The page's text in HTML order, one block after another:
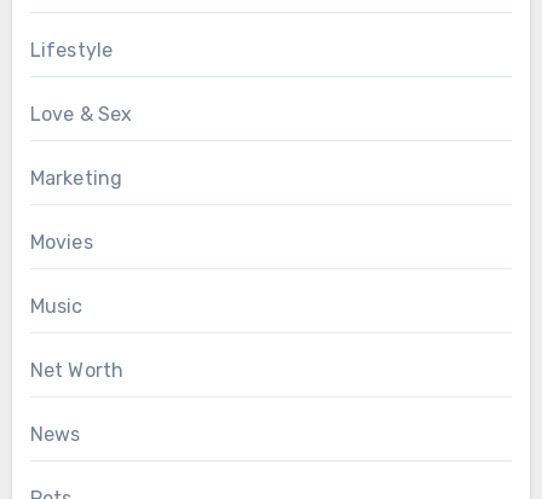
Lifestyle
Love & Sex
Marketing
Movies
Music
Net Worth
News